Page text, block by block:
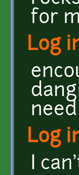
for
Log
Log
I